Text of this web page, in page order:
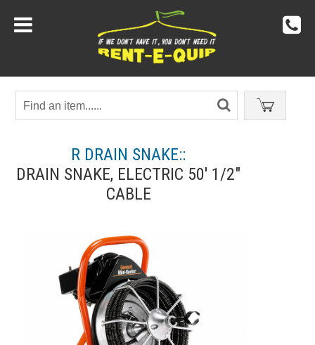
R DRAIN SNAKE::
DRAIN SNAKE, ELECTRIC 50' 1/2"
CABLE